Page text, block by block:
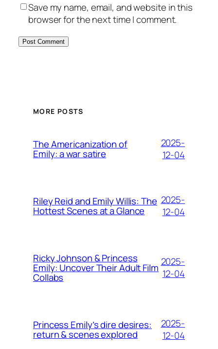
Save my name, email, and website in this
browser for the next time I comment.
MORE POSTS
The Americanization of
Emily: a war satire
2025-
12-04
Riley Reid and Emily Willis: The
Hottest Scenes at a Glance
2025-
12-04
Ricky Johnson & Princess
Emily: Uncover Their Adult Film
Collabs
2025-
12-04
Princess Emily’s dire desires:
return & scenes explored
2025-
12-04